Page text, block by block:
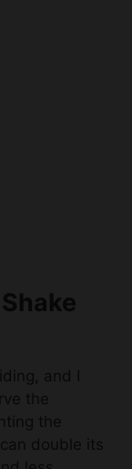
and I
the
double its
less